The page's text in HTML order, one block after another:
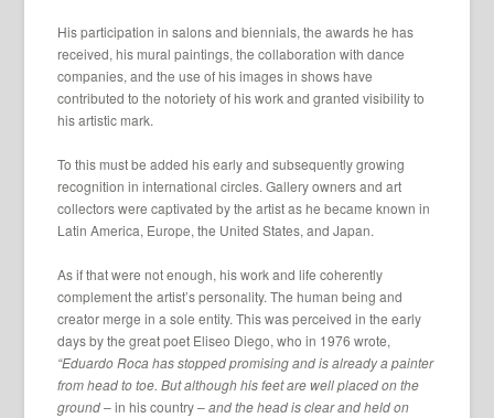
His participation in salons and biennials, the awards he has
received, his mural paintings, the collaboration with dance
companies, and the use of his images in shows have
contributed to the notoriety of his work and granted visibility to
his artistic mark.
To this must be added his early and subsequently growing
recognition in international circles. Gallery owners and art
collectors were captivated by the artist as he became known in
Latin America, Europe, the United States, and Japan.
As if that were not enough, his work and life coherently
complement the artist’s personality. The human being and
creator merge in a sole entity. This was perceived in the early
days by the great poet Eliseo Diego, who in 1976 wrote,
“Eduardo Roca has stopped promising and is already a painter
from head to toe. But although his feet are well placed on the
ground– in his country –and the head is clear and held on